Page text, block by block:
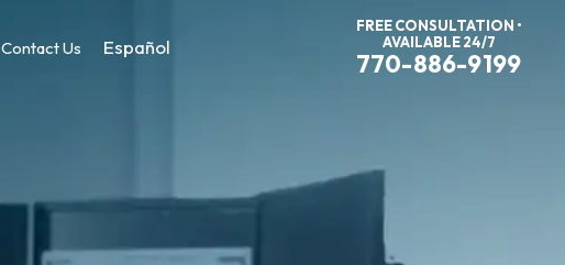
Contact Us Español
FREE CONSULTATION •
AVAILABLE 24/7
770-886-9199